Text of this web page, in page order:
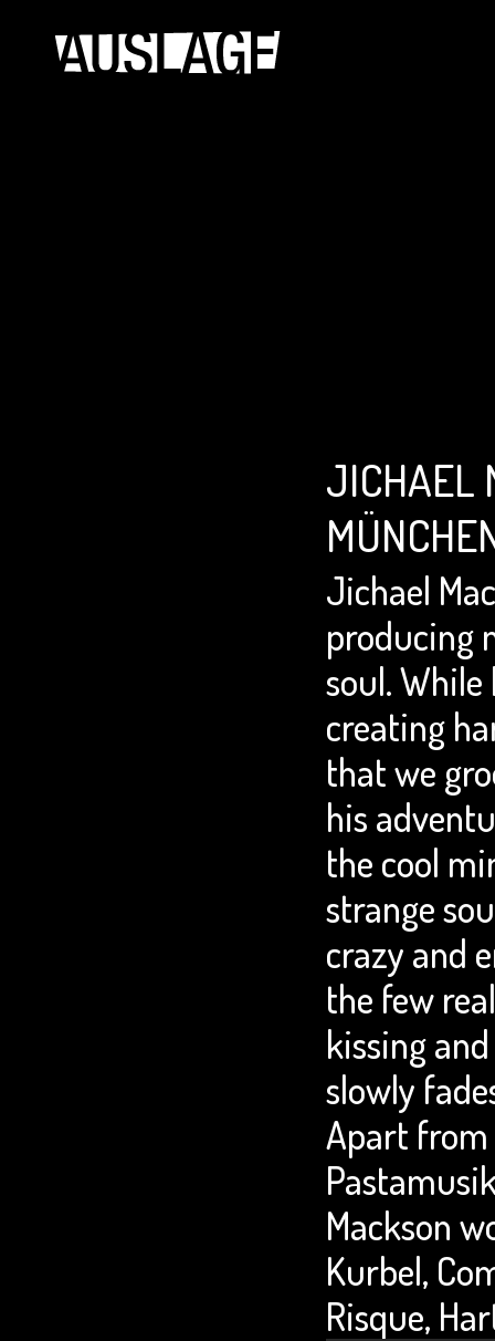
JICHAEL
Jichael
producing
soul. While
creating
that we
his
the cool
strange
crazy and
the few
kissing
slowly
Apart from
Mackson
Kurbel,
Risque,